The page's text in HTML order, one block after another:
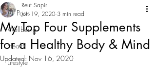
All Posts
Wellbeing
Health
Lifestyle
My Top Four Supplements
for a Healthy Body & Mind
Reut Sapir
Jun 19, 2020 3 min read
Updated: Nov 16, 2020